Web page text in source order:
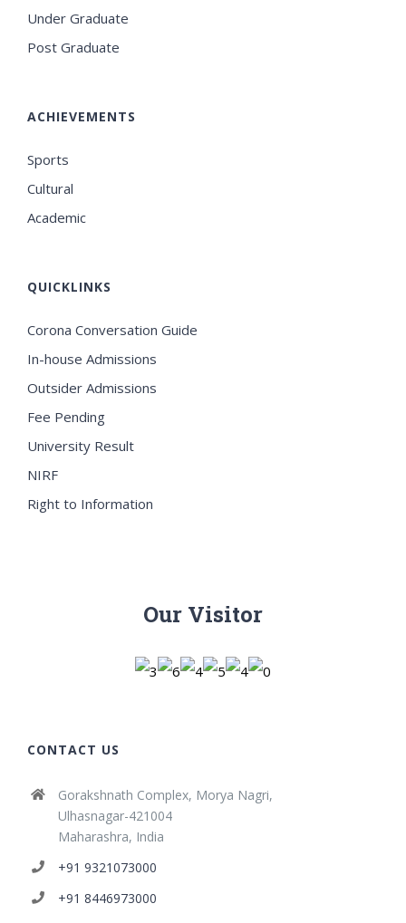
Under Graduate
Post Graduate
ACHIEVEMENTS
Sports
Cultural
Academic
QUICKLINKS
Corona Conversation Guide
In-house Admissions
Outsider Admissions
Fee Pending
University Result
NIRF
Right to Information
Our Visitor
CONTACT US
Gorakshnath Complex, Morya Nagri,
Ulhasnagar-421004
Maharashra, India
+91 9321073000
+91 8446973000